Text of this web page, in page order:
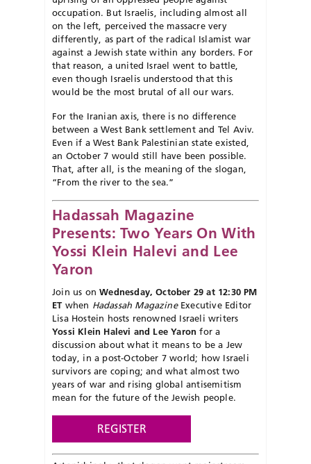
occupation. But Israelis, including almost all
on the left, perceived the massacre very
differently, as part of the radical Islamist war
against a Jewish state within any borders. For
that reason, a united Israel went to battle,
even though Israelis understood that this
would be the most brutal of all our wars.
For the Iranian axis, there is no difference
between a West Bank settlement and Tel Aviv.
Even if a West Bank Palestinian state existed,
an October 7 would still have been possible.
That, after all, is the meaning of the slogan,
“From the river to the sea.”
Hadassah Magazine
Presents: Two Years On With
Yossi Klein Halevi and Lee
Yaron
Join us onWednesday, October 29 at 12:30 PM
ETwhen Hadassah MagazineExecutive Editor
Lisa Hostein hosts renowned Israeli writers
Yossi Klein Halevi and Lee Yaron for a
discussion about what it means to be a Jew
today, in a post-October 7 world; how Israeli
survivors are coping; and what almost two
years of war and rising global antisemitism
mean for the future of the Jewish people.
REGISTER